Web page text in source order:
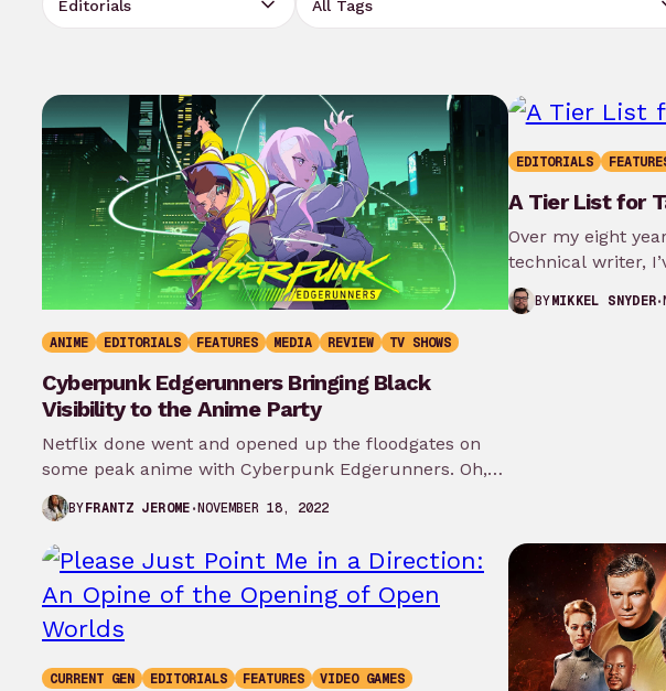
ANIME EDITORIALS FEATURES MEDIA REVIEW TV SHOWS
Cyberpunk Edgerunners Bringing Black
Visibility to the Anime Party
Netflix done went and opened up the floodgates on
some peak anime with Cyberpunk Edgerunners. Oh, is
Edgerunners your first…
BYFRANTZ JEROME NOVEMBER 18, 2022
EDITORIALS
A Tier List for
Over my eight
technical writer,
teaching tools
BYMIKKEL SNYDER
CURRENT GEN EDITORIALS FEATURES VIDEO GAMES